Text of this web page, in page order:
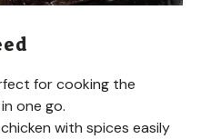
for cooking the
one go.
with spices easily